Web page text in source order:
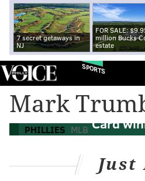
7 secret getaways in
NJ
FOR SALE:
million Bucks
estate
SPORTS
Mark
PHILLIES MLB
MLB Postseason:
Card
Just